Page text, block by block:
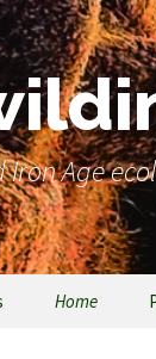
Iron Age
Home